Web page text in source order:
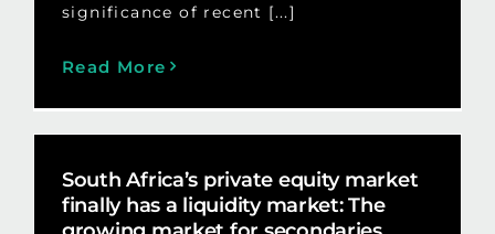
significance of recent [...]
Read More
South Africa’s private equity market
finally has a liquidity market: The